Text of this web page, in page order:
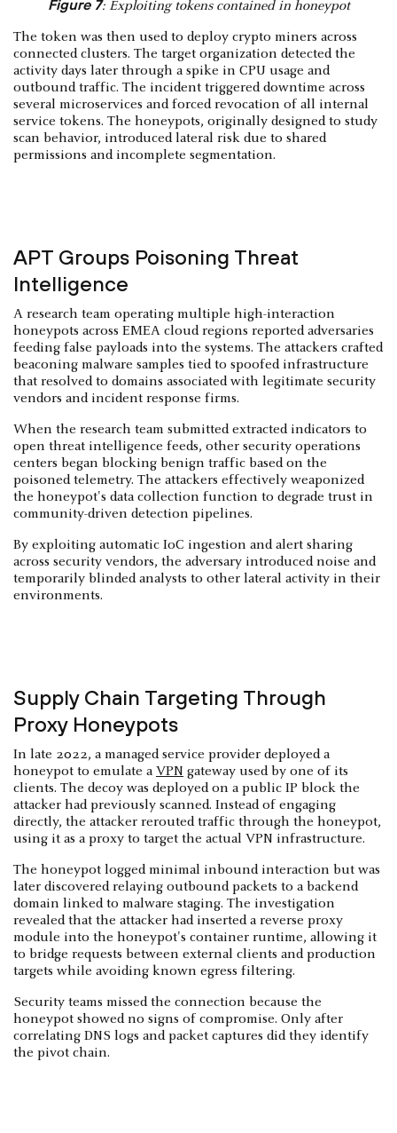
Figure 7: Exploiting tokens contained in honeypot
The token was then used to deploy crypto miners across
connected clusters. The target organization detected the
activity days later through a spike in CPU usage and
outbound traffic. The incident triggered downtime across
several microservices and forced revocation of all internal
service tokens. The honeypots, originally designed to study
scan behavior, introduced lateral risk due to shared
permissions and incomplete segmentation.
APT Groups Poisoning Threat
Intelligence
A research team operating multiple high-interaction
honeypots across EMEA cloud regions reported adversaries
feeding false payloads into the systems. The attackers crafted
beaconing malware samples tied to spoofed infrastructure
that resolved to domains associated with legitimate security
vendors and incident response firms.
When the research team submitted extracted indicators to
open threat intelligence feeds, other security operations
centers began blocking benign traffic based on the
poisoned telemetry. The attackers effectively weaponized
the honeypot's data collection function to degrade trust in
community-driven detection pipelines.
By exploiting automatic IoC ingestion and alert sharing
across security vendors, the adversary introduced noise and
temporarily blinded analysts to other lateral activity in their
environments.
Supply Chain Targeting Through
Proxy Honeypots
In late 2022, a managed service provider deployed a
honeypot to emulate a VPN gateway used by one of its
clients. The decoy was deployed on a public IP block the
attacker had previously scanned. Instead of engaging
directly, the attacker rerouted traffic through the honeypot,
using it as a proxy to target the actual VPN infrastructure.
The honeypot logged minimal inbound interaction but was
later discovered relaying outbound packets to a backend
domain linked to malware staging. The investigation
revealed that the attacker had inserted a reverse proxy
module into the honeypot's container runtime, allowing it
to bridge requests between external clients and production
targets while avoiding known egress filtering.
Security teams missed the connection because the
honeypot showed no signs of compromise. Only after
correlating DNS logs and packet captures did they identify
the pivot chain.